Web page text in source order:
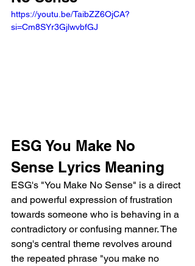
https://youtu.be/TaibZZ6OjCA?
si=Cm8SYr3GjlwvbfGJ
ESG You Make No
Sense Lyrics Meaning
ESG's "You Make No Sense" is a direct
and powerful expression of frustration
towards someone who is behaving in a
contradictory or confusing manner. The
song's central theme revolves around
the repeated phrase "you make no